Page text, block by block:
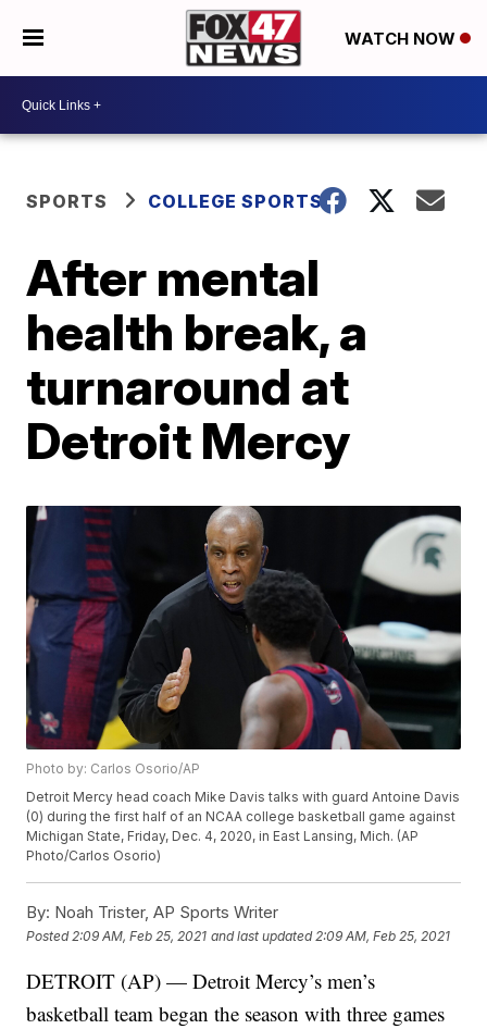
WATCH NOW
SPORTS COLLEGE SPORTS
After mental
health break, a
turnaround at
Detroit Mercy
Photo by: Carlos Osorio/AP
Detroit Mercy head coach Mike Davis talks with guard Antoine Davis
(0) during the first half of an NCAA college basketball game against
Michigan State, Friday, Dec. 4, 2020, in East Lansing, Mich. (AP
Photo/Carlos Osorio)
By: Noah Trister, AP Sports Writer
Posted 2:09 AM, Feb 25, 2021 and last updated 2:09 AM, Feb 25, 2021
DETROIT (AP) — Detroit Mercy’s men’s
basketball team began the season with three games